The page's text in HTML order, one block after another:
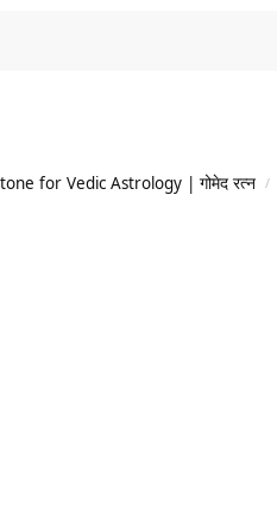
for Vedic Astrology | गोमेद रत्न /